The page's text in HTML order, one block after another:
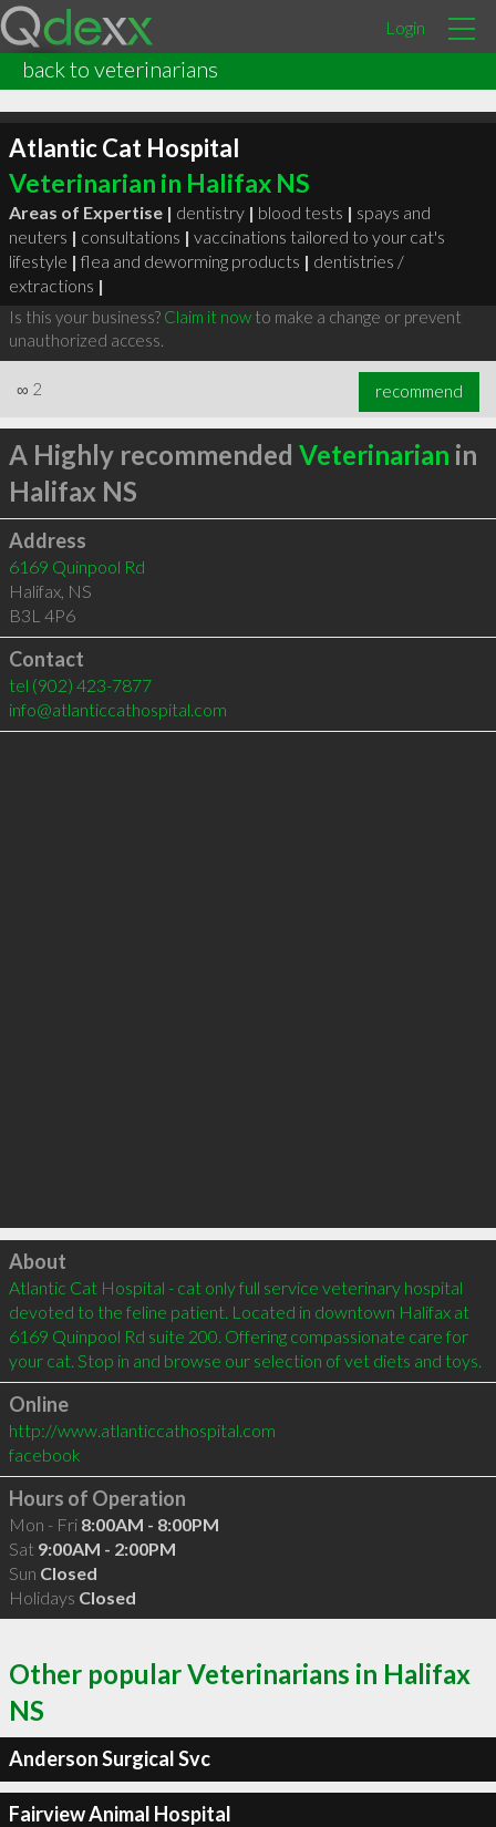
Login
back to veterinarians
Atlantic Cat Hospital
Veterinarian in Halifax NS
Areas of Expertise | dentistry | blood tests | spays and
neuters | consultations | vaccinations tailored to your cat's
lifestyle | flea and deworming products | dentistries /
extractions |
Is this your business? Claim it nowto make a change or prevent
unauthorized access.
∞ 2 recommend
A Highly recommended Veterinarian in
Halifax NS
Address
6169 Quinpool Rd
Halifax, NS
B3L 4P6
Contact
tel (902) 423-7877
info@atlanticcathospital.com
Click to load
About
Atlantic Cat Hospital - cat only full service veterinary hospital
devoted to the feline patient. Located in downtown Halifax at
6169 Quinpool Rd suite 200. Offering compassionate care for
your cat. Stop in and browse our selection of vet diets and toys.
Online
http://www.atlanticcathospital.com
facebook
Hours of Operation
Mon - Fri 8:00AM - 8:00PM
Sat 9:00AM - 2:00PM
Sun Closed
Holidays Closed
Other popular Veterinarians in Halifax
NS
Anderson Surgical Svc
Fairview Animal Hospital